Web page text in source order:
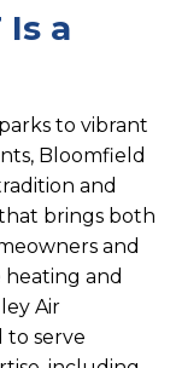
a
to vibrant
Bloomfield
and
brings both
and
heating and
Air
to serve